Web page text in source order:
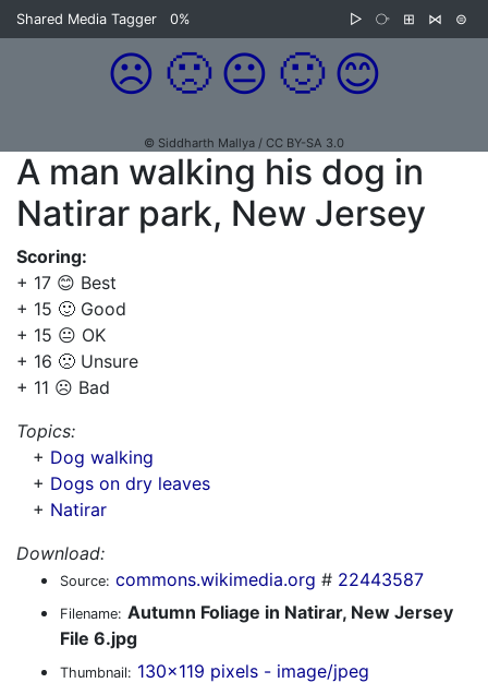
Shared Media Tagger 0% ▷ ⧂ ⊞ ⋈ ⊜
☹️ 🙁 😐 🙂 😊
© Siddharth Mallya / CC BY-SA 3.0
A man walking his dog in
Natirar park, New Jersey
Scoring:
+ 17 😊 Best
+ 15 🙂 Good
+ 15 😐 OK
+ 16 🙁 Unsure
+ 11 ☹️ Bad
Topics:
+ Dog walking
+ Dogs on dry leaves
+ Natirar
Download:
Source: commons.wikimedia.org # 22443587
Filename: Autumn Foliage in Natirar, New Jersey
File 6.jpg
Thumbnail: 130x119 pixels - image/jpeg